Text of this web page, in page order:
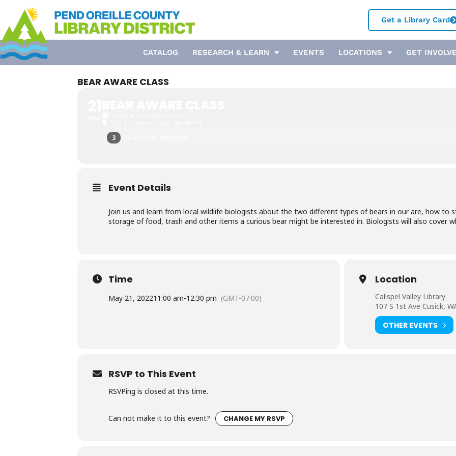
content
Get a Library Card
CATALOG RESEARCH & LEARN EVENTS LOCATIONS GET
BEAR AWARE CLASS
3
Event Details
Join us and learn from local wildlife biologists about the two different types of bears in our are, how to
storage of food, trash and other items a curious bear might be interested in. Biologists will also cover
Time
May 21, 202211:00 am-12:30 pm (GMT-07:00)
Location
Calispel Valley Library
107 S 1st Ave Cusick,
OTHER EVENTS
RSVP to This Event
RSVPing is closed at this time.
Can not make it to this event? CHANGE MY RSVP